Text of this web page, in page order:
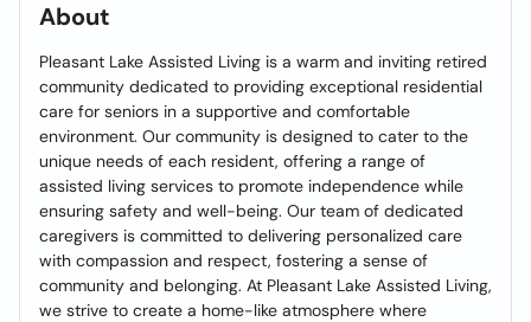
About
Pleasant Lake Assisted Living is a warm and inviting retired
community dedicated to providing exceptional residential
care for seniors in a supportive and comfortable
environment. Our community is designed to cater to the
unique needs of each resident, offering a range of
assisted living services to promote independence while
ensuring safety and well-being. Our team of dedicated
caregivers is committed to delivering personalized care
with compassion and respect, fostering a sense of
community and belonging. At Pleasant Lake Assisted Living,
we strive to create a home-like atmosphere where